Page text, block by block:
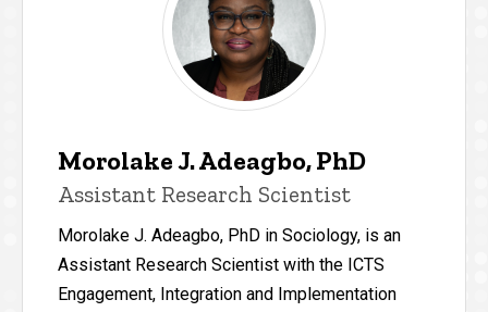
Morolake J. Adeagbo, PhD
Assistant Research Scientist
Morolake J. Adeagbo, PhD in Sociology, is an
Assistant Research Scientist with the ICTS
Engagement, Integration and Implementation